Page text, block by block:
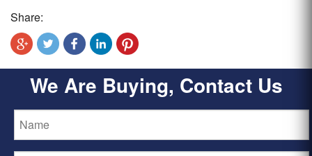
Share:
We Are Buying, Contact Us